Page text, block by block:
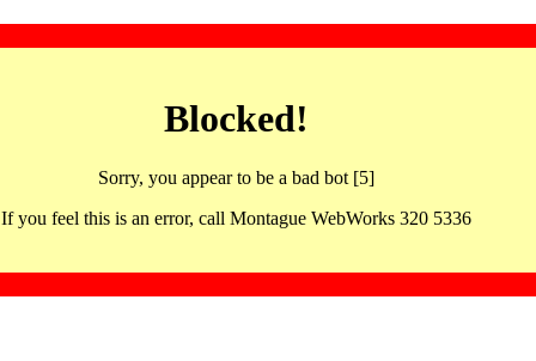
Blocked!
Sorry, you appear to be a bad bot [5]
If you feel this is an error, call Montague WebWorks 320 5336